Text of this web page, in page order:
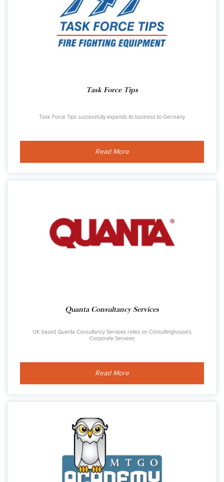
Task Force Tips
Task Force Tips successfully expands its business to Germany
Read More
Quanta Consultancy Services
UK based Quanta Consultancy Services relies on Consultinghouse's
Corporate Services
Read More